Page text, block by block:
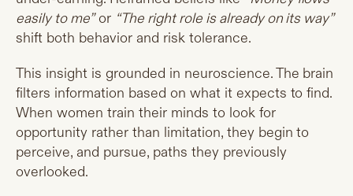
easily to me”or “The right role is already on its way”
shift both behavior and risk tolerance.
This insight is grounded in neuroscience. The brain
filters information based on what it expects to find.
When women train their minds to look for
opportunity rather than limitation, they begin to
perceive, and pursue, paths they previously
overlooked.